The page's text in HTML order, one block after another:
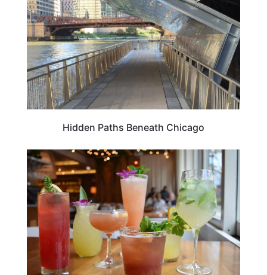
Hidden Paths Beneath Chicago
FOOD TRAVEL